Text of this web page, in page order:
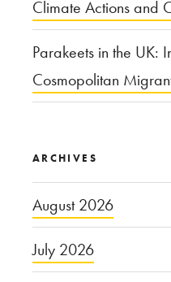
Climate Actions and
Parakeets in the UK:
Cosmopolitan
ARCHIVES
August 2026
July 2026